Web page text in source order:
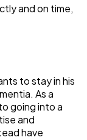
and on time,
to stay in his
As a
going into a
and
have